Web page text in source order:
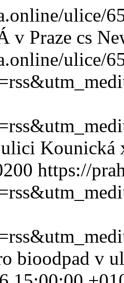
ulice/
v Praze cs
ulice/
Kounická
https://
bioodpad v